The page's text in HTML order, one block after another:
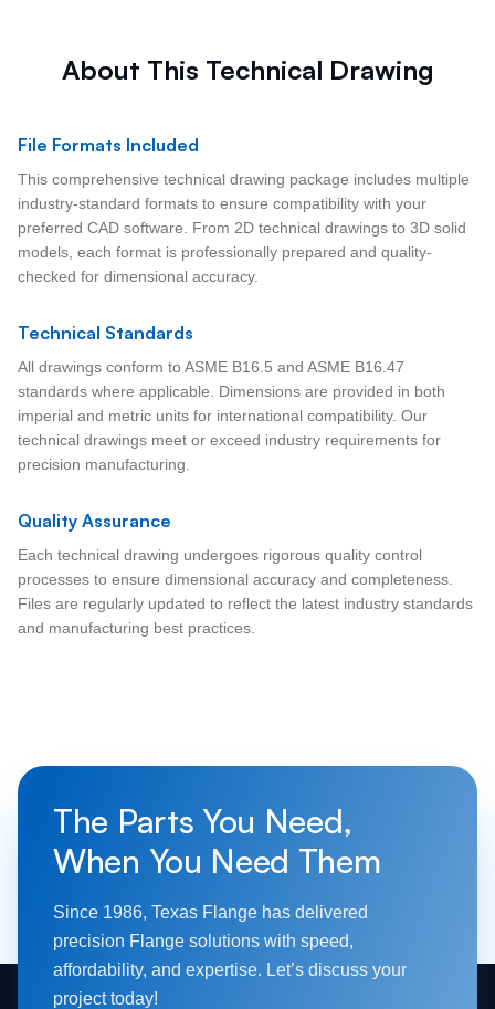
About This Technical Drawing
File Formats Included
This comprehensive technical drawing package includes multiple
industry-standard formats to ensure compatibility with your
preferred CAD software. From 2D technical drawings to 3D solid
models, each format is professionally prepared and quality-
checked for dimensional accuracy.
Technical Standards
All drawings conform to ASME B16.5 and ASME B16.47
standards where applicable. Dimensions are provided in both
imperial and metric units for international compatibility. Our
technical drawings meet or exceed industry requirements for
precision manufacturing.
Quality Assurance
Each technical drawing undergoes rigorous quality control
processes to ensure dimensional accuracy and completeness.
Files are regularly updated to reflect the latest industry standards
and manufacturing best practices.
The Parts You Need,
When You Need Them
Since 1986, Texas Flange has delivered
precision Flange solutions with speed,
affordability, and expertise. Let’s discuss your
project today!